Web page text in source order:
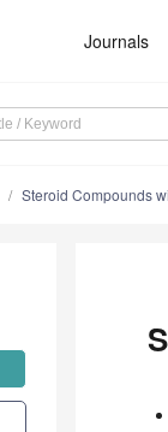
Journals
Steroid Compounds